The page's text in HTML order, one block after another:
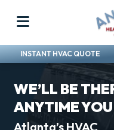
INSTANT HVAC QUOTE
WE’LL BE
ANYTIME YOU
Atlanta’s HVAC